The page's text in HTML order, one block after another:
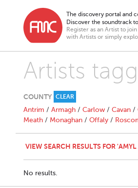
The discovery portal and
Discover the soundtrack
Register as an Artist to
with Artists or simply
Artists
COUNTY CLEAR
Antrim / Armagh / Carlow / Cavan /
Meath / Monaghan / Offaly /
VIEW SEARCH RESULTS FOR
No results.